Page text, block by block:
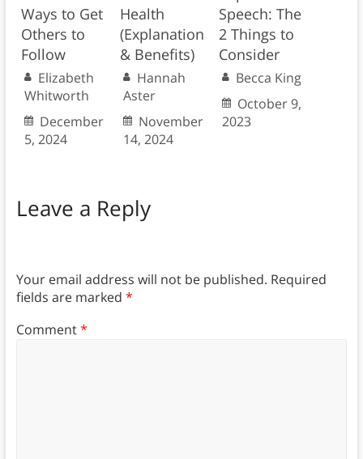
Ways to Get
Others to
Follow
Elizabeth
Whitworth
December
5, 2024
Health
(Explanation
& Benefits)
Hannah
Aster
November
14, 2024
Speech: The
2 Things to
Consider
Becca King
October 9,
2023
Leave a Reply
Your email address will not be published. Required
fields are marked *
Comment*